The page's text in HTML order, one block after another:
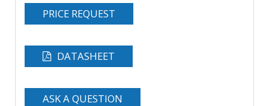
PRICE REQUEST
DATASHEET
ASK A QUESTION